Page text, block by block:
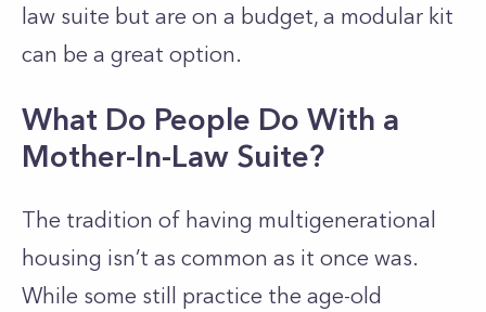
law suite but are on a budget, a modular kit
can be a great option.
What Do People Do With a
Mother-In-Law Suite?
The tradition of having multigenerational
housing isn’t as common as it once was.
While some still practice the age-old